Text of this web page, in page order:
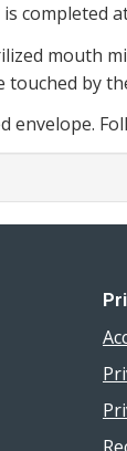
completed at
mouth
touched by